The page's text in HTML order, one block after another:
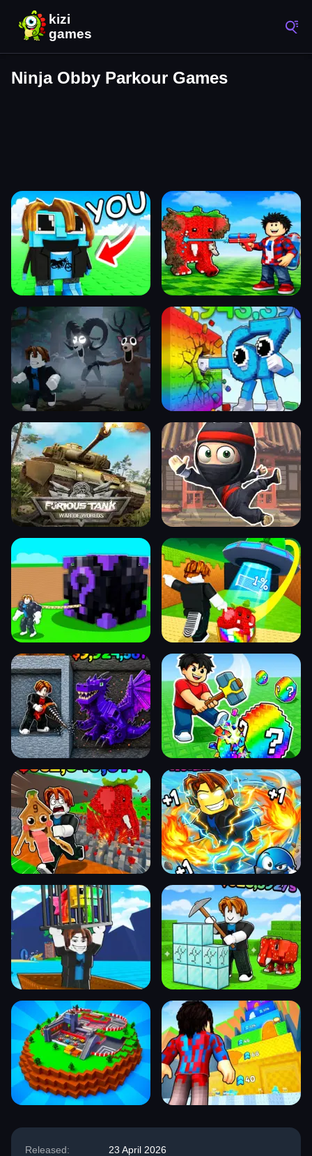
Ninja Obby Parkour Games
Released:
23 April 2026